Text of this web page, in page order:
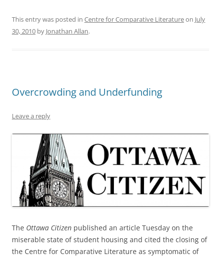
This entry was posted in Centre for Comparative Literatureon July
30, 2010 by Jonathan Allan.
Overcrowding and Underfunding
Leave a reply
The Ottawa Citizen published an article Tuesday on the
miserable state of student housing and cited the closing of
the Centre for Comparative Literature as symptomatic of